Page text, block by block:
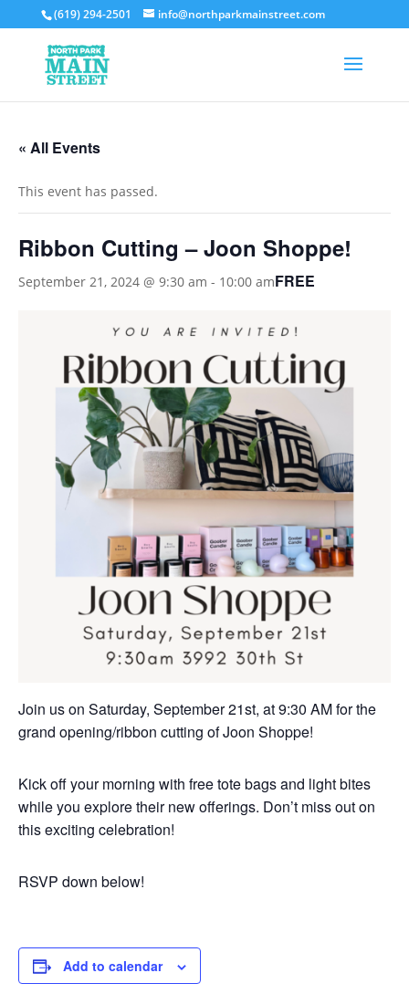
(619) 294-2501 info@northparkmainstreet.com
« All Events
This event has passed.
Ribbon Cutting – Joon Shoppe!
September 21, 2024 @ 9:30 am - 10:00 amFREE
Join us on Saturday, September 21st, at 9:30 AM for the
grand opening/ribbon cutting of Joon Shoppe!
Kick off your morning with free tote bags and light bites
while you explore their new offerings. Don’t miss out on
this exciting celebration!
RSVP down below!
Add to calendar